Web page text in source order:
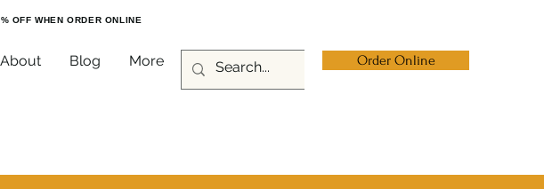
OFF WHEN ORDER ONLINE
Order Online
About Blog More